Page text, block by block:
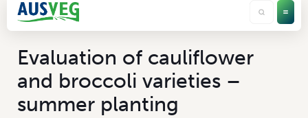
Evaluation of cauliflower
and broccoli varieties –
summer planting